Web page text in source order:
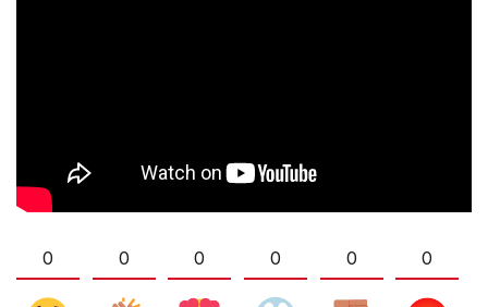
0 0 0 0 0 0